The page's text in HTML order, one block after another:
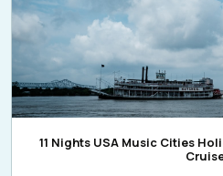
11 Nights USA Music Cities